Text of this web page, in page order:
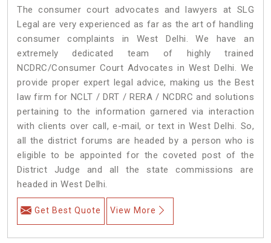
The consumer court advocates and lawyers at SLG
Legal are very experienced as far as the art of handling
consumer complaints in West Delhi. We have an
extremely dedicated team of highly trained
NCDRC/Consumer Court Advocates in West Delhi. We
provide proper expert legal advice, making us the Best
law firm for NCLT / DRT / RERA / NCDRC and solutions
pertaining to the information garnered via interaction
with clients over call, e-mail, or text in West Delhi. So,
all the district forums are headed by a person who is
eligible to be appointed for the coveted post of the
District Judge and all the state commissions are
headed in West Delhi.
Get Best Quote View More